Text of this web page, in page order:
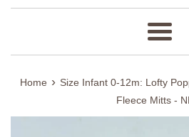
Menu
Home › Size Infant 0-12m: Lofty
Fleece Mitts -